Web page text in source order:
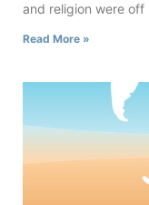
and religion were
Read More »